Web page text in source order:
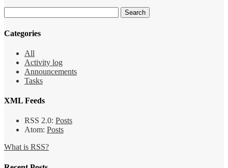
Categories
All
Activity log
Announcements
Tasks
XML Feeds
RSS 2.0: Posts
Atom: Posts
What is RSS?